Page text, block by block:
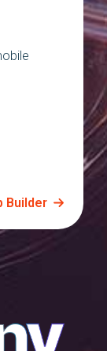
Builder